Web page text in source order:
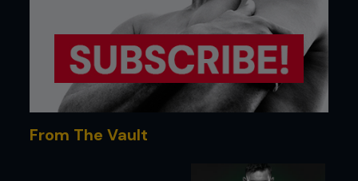
From The Vault